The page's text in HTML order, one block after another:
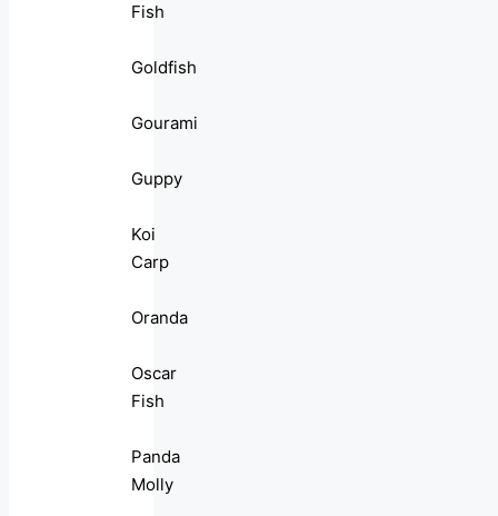
Fish
Goldfish
Gourami
Guppy
Koi
Carp
Oranda
Oscar
Fish
Panda
Molly